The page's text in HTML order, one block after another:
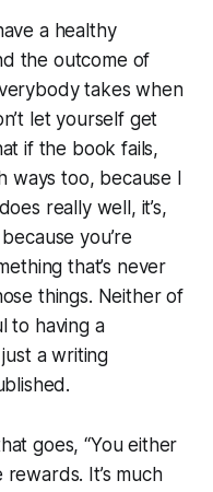
a healthy
the outcome of
takes when
let yourself get
if the book fails,
ways too, because I
really well, it’s,
you’re
that’s never
things. Neither of
to having a
a writing
goes, “You either
It’s much